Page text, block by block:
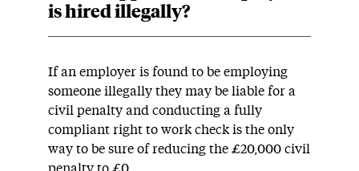
is hired illegally?
If an employer is found to be employing
someone illegally they may be liable for a
civil penalty and conducting a fully
compliant right to work check is the only
way to be sure of reducing the £20,000 civil
penalty to £0.